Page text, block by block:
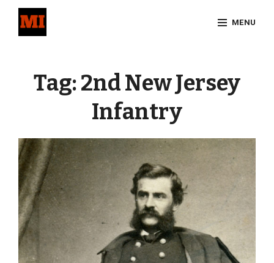
MENU
Tag:2nd New Jersey
Infantry